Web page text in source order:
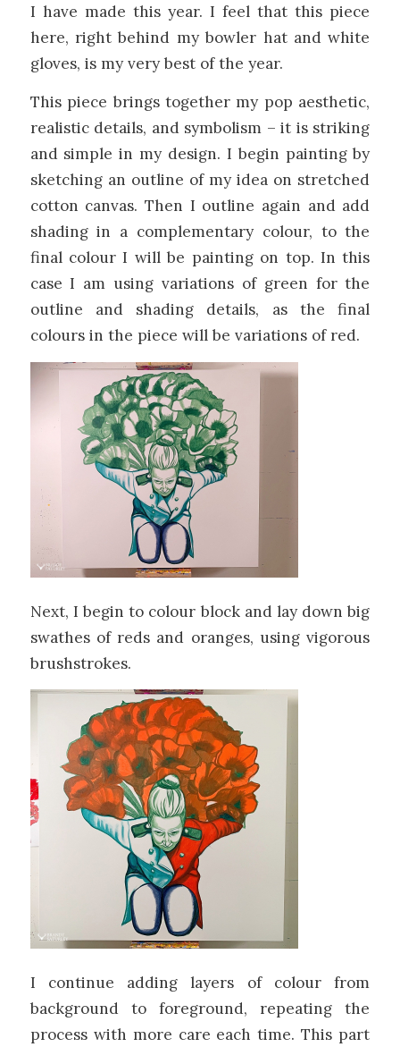
I have made this year. I feel that this piece
here, right behind my bowler hat and white
gloves, is my very best of the year.
This piece brings together my pop aesthetic,
realistic details, and symbolism – it is striking
and simple in my design. I begin painting by
sketching an outline of my idea on stretched
cotton canvas. Then I outline again and add
shading in a complementary colour, to the
final colour I will be painting on top. In this
case I am using variations of green for the
outline and shading details, as the final
colours in the piece will be variations of red.
Next, I begin to colour block and lay down big
swathes of reds and oranges, using vigorous
brushstrokes.
I continue adding layers of colour from
background to foreground, repeating the
process with more care each time. This part